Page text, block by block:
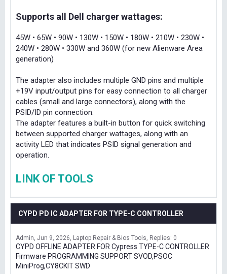
Supports all Dell charger wattages:
45W • 65W • 90W • 130W • 150W • 180W • 210W • 230W •
240W • 280W • 330W and 360W (for new Alienware Area
generation)
The adapter also includes multiple GND pins and multiple
+19V input/output pins for easy connection to all charger
cables (small and large connectors), along with the
PSID/ID pin connection.
The adapter features a built-in button for quick switching
between supported charger wattages, along with an
activity LED that indicates PSID signal generation and
operation.
LINK OF TOOLS
CYPD PD IC ADAPTER FOR TYPE-C CONTROLLER
Admin Jun 9, 2026 Laptop Repair & Bios Tools Replies: 0
CYPD OFFLINE ADAPTER FOR Cypress TYPE-C CONTROLLER
Firmware PROGRAMMING SUPPORT SVOD,PSOC
MiniProg,CY8CKIT SWD